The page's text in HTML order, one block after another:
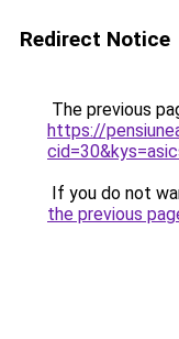
Redirect Notice
The previous
https://
If you do not
the previous